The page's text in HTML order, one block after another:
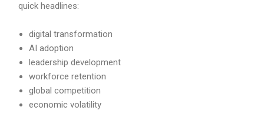
quick headlines:
digital transformation
AI adoption
leadership development
workforce retention
global competition
economic volatility